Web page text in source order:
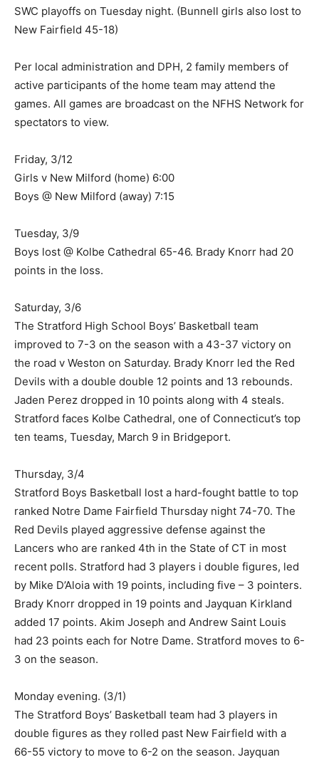
SWC playoffs on Tuesday night. (Bunnell girls also lost to
New Fairfield 45-18)
Per local administration and DPH, 2 family members of
active participants of the home team may attend the
games. All games are broadcast on the NFHS Network for
spectators to view.
Friday, 3/12
Girls v New Milford (home) 6:00
Boys @ New Milford (away) 7:15
Tuesday, 3/9
Boys lost @ Kolbe Cathedral 65-46. Brady Knorr had 20
points in the loss.
Saturday, 3/6
The Stratford High School Boys’ Basketball team
improved to 7-3 on the season with a 43-37 victory on
the road v Weston on Saturday. Brady Knorr led the Red
Devils with a double double 12 points and 13 rebounds.
Jaden Perez dropped in 10 points along with 4 steals.
Stratford faces Kolbe Cathedral, one of Connecticut’s top
ten teams, Tuesday, March 9 in Bridgeport.
Thursday, 3/4
Stratford Boys Basketball lost a hard-fought battle to top
ranked Notre Dame Fairfield Thursday night 74-70. The
Red Devils played aggressive defense against the
Lancers who are ranked 4th in the State of CT in most
recent polls. Stratford had 3 players i double figures, led
by Mike D’Aloia with 19 points, including five – 3 pointers.
Brady Knorr dropped in 19 points and Jayquan Kirkland
added 17 points. Akim Joseph and Andrew Saint Louis
had 23 points each for Notre Dame. Stratford moves to 6-
3 on the season.
Monday evening. (3/1)
The Stratford Boys’ Basketball team had 3 players in
double figures as they rolled past New Fairfield with a
66-55 victory to move to 6-2 on the season. Jayquan